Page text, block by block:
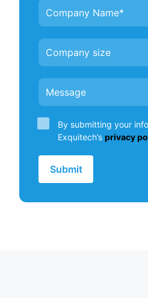
By submitting your
Exquitech’s privacy
Submit